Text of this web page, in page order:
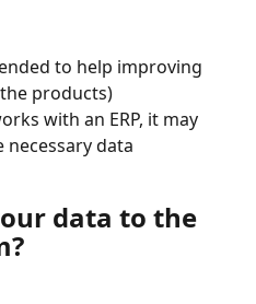
to help improving
products)
with an ERP, it may
necessary data
data to the